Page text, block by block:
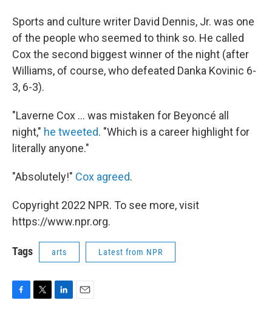
Sports and culture writer David Dennis, Jr. was one
of the people who seemed to think so. He called
Cox the second biggest winner of the night (after
Williams, of course, who defeated Danka Kovinic 6-
3, 6-3).
"Laverne Cox ... was mistaken for Beyoncé all
night," he tweeted. "Which is a career highlight for
literally anyone."
"Absolutely!" Cox agreed.
Copyright 2022 NPR. To see more, visit
https://www.npr.org.
Tags arts Latest from NPR